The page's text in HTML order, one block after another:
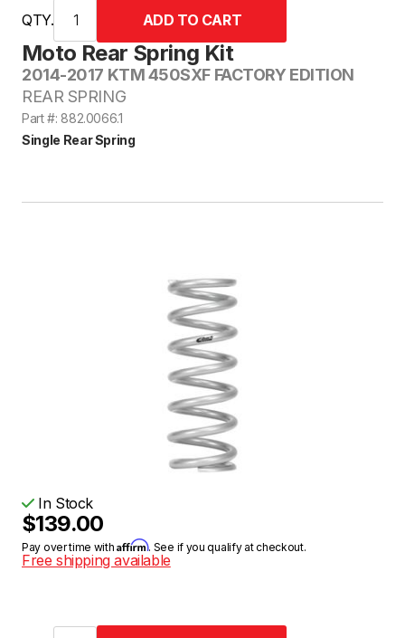
Moto Rear Spring Kit
2014-2017 KTM 450SXF FACTORY EDITION
REAR SPRING
Part #: 882.0066.1
Single Rear Spring
QTY.
In Stock
$139.00
Pay over time withAffirm. See if you qualify at checkout.
Free shipping available